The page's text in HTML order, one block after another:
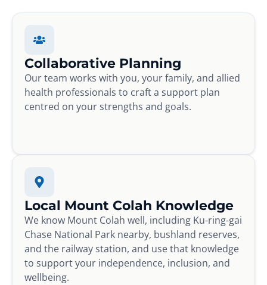
Collaborative Planning
Our team works with you, your family, and allied
health professionals to craft a support plan
centred on your strengths and goals.
Local Mount Colah Knowledge
We know Mount Colah well, including Ku-ring-gai
Chase National Park nearby, bushland reserves,
and the railway station, and use that knowledge
to support your independence, inclusion, and
wellbeing.